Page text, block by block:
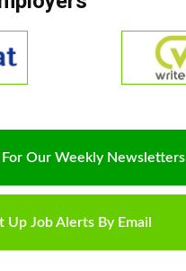
For Our Weekly Newsletters
Up Job Alerts By Email